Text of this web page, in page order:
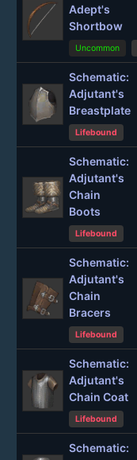
Adept's
Shortbow
Uncommon
Schematic:
Adjutant's
Breastplate
Lifebound
Schematic:
Adjutant's
Chain
Boots
Lifebound
Schematic:
Adjutant's
Chain
Bracers
Lifebound
Schematic:
Adjutant's
Chain Coat
Lifebound
Schematic: